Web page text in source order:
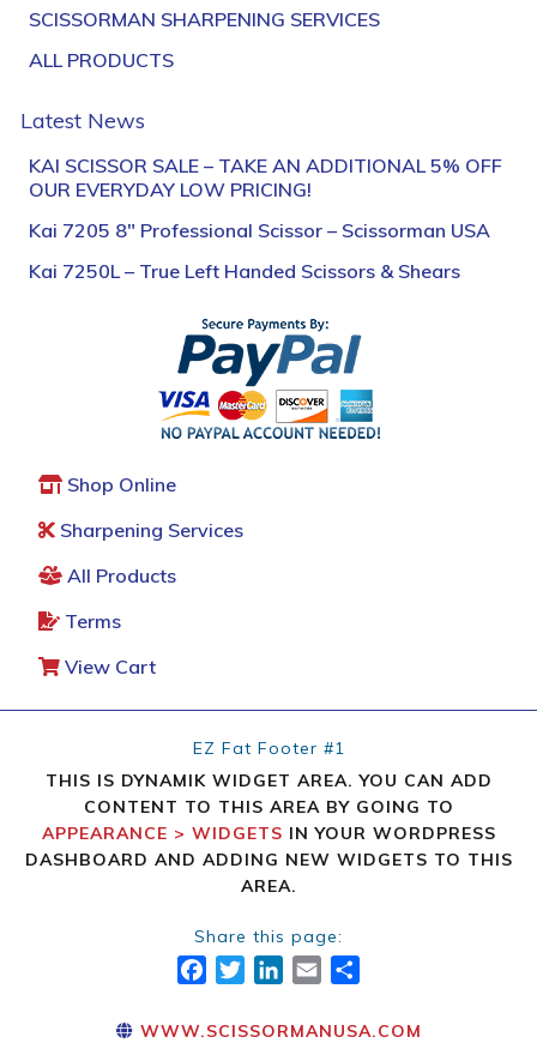
SCISSORMAN SHARPENING SERVICES
ALL PRODUCTS
Latest News
KAI SCISSOR SALE – TAKE AN ADDITIONAL 5% OFF
OUR EVERYDAY LOW PRICING!
Kai 7205 8″ Professional Scissor – Scissorman USA
Kai 7250L – True Left Handed Scissors & Shears
Shop Online
Sharpening Services
All Products
Terms
View Cart
EZ Fat Footer #1
THIS IS DYNAMIK WIDGET AREA. YOU CAN ADD
CONTENT TO THIS AREA BY GOING TO
APPEARANCE > WIDGETS IN YOUR WORDPRESS
DASHBOARD AND ADDING NEW WIDGETS TO THIS
AREA.
Share this page:
FACEBOOK
TWITTER
LINKEDIN
EMAIL
WWW.SCISSORMANUSA.COM